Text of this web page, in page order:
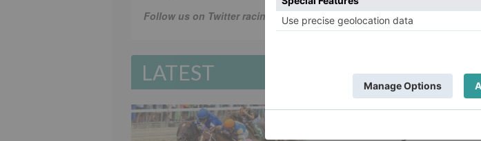
Follow us on Twitter racing365dotcom and like our Facebook page.
LATEST